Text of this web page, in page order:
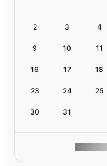
2 3 4
9 10 11
16 17 18
23 24 25
30 31